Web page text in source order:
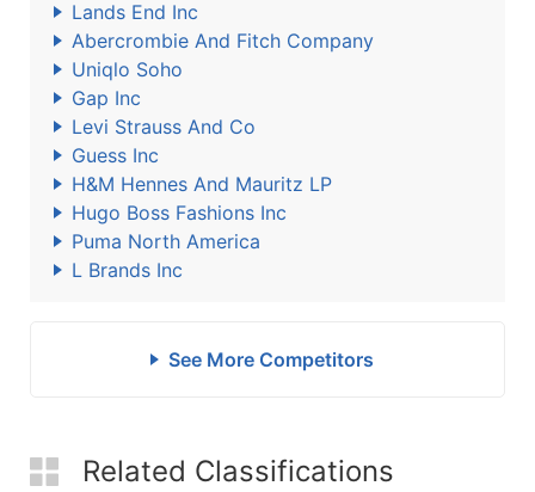
Lands End Inc
Abercrombie And Fitch Company
Uniqlo Soho
Gap Inc
Levi Strauss And Co
Guess Inc
H&M Hennes And Mauritz LP
Hugo Boss Fashions Inc
Puma North America
L Brands Inc
See More Competitors
Related Classifications